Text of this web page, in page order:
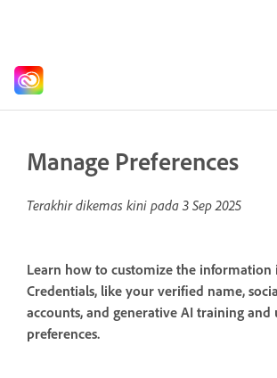
Manage Preferences
Terakhir dikemas kini pada 3 Sep 2025
Learn how to customize the information
Credentials, like your verified name,
accounts, and generative AI training and
preferences.